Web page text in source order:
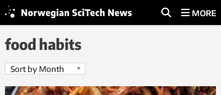
MORE
food habits